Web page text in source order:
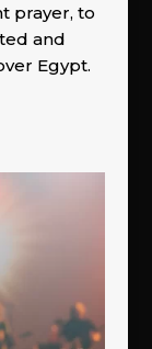
prayer, to
and
Egypt.